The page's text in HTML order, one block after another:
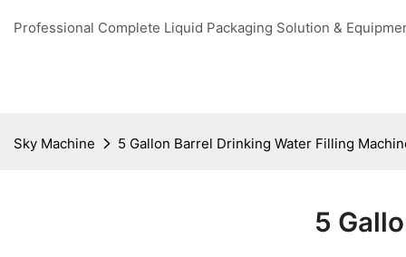
Professional Complete Liquid Packaging Solution &
Sky Machine 5 Gallon Barrel Drinking Water Filling
5